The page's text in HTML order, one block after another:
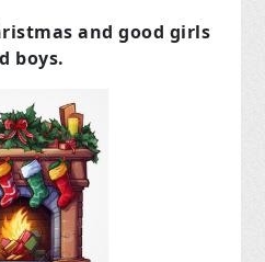
and good girls
boys.